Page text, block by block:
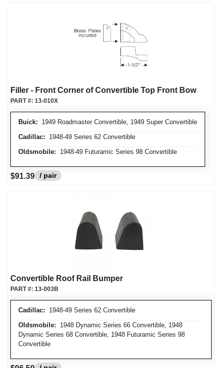
Filler - Front Corner of Convertible Top Front Bow
Buick: 1949 Roadmaster Convertible, 1949 Super Convertible
Cadillac: 1948-49 Series 62 Convertible
Oldsmobile: 1948-49 Futuramic Series 98 Convertible
PART #: 13-010X
$91.39 / pair
Convertible Roof Rail Bumper
Cadillac: 1948-49 Series 62 Convertible
Oldsmobile: 1948 Dynamic Series 66 Convertible, 1948
Dynamic Series 68 Convertible, 1948 Futuramic Series 98
Convertible
PART #: 13-003B